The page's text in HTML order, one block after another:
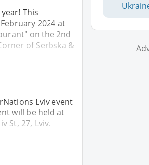
This
2024 at
on the 2nd
of Serbska &
Lviv event
will be held at
St, 27, Lviv.